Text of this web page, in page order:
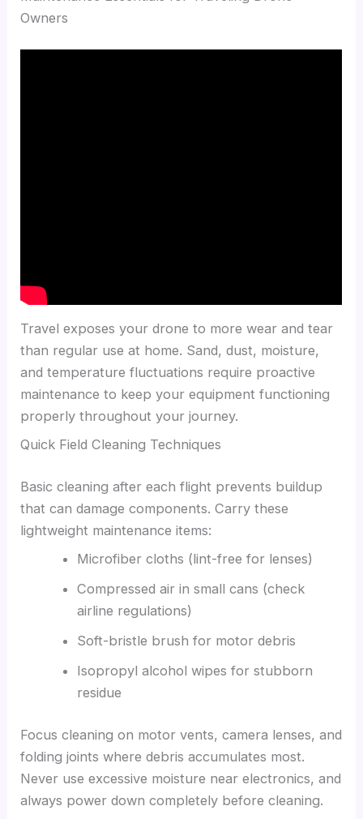
Owners
Travel exposes your drone to more wear and tear
than regular use at home. Sand, dust, moisture,
and temperature fluctuations require proactive
maintenance to keep your equipment functioning
properly throughout your journey.
Quick Field Cleaning Techniques
Basic cleaning after each flight prevents buildup
that can damage components. Carry these
lightweight maintenance items:
Microfiber cloths (lint-free for lenses)
Compressed air in small cans (check
airline regulations)
Soft-bristle brush for motor debris
Isopropyl alcohol wipes for stubborn
residue
Focus cleaning on motor vents, camera lenses, and
folding joints where debris accumulates most.
Never use excessive moisture near electronics, and
always power down completely before cleaning.